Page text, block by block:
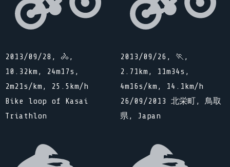
2013/09/28, 🚴,
10.32km, 24m17s,
2m21s/km, 25.5km/h
Bike loop of Kasai
Triathlon
2013/09/26, 🏃,
2.71km, 11m34s,
4m16s/km, 14.1km/h
26/09/2013 北栄町, 鳥取
県, Japan